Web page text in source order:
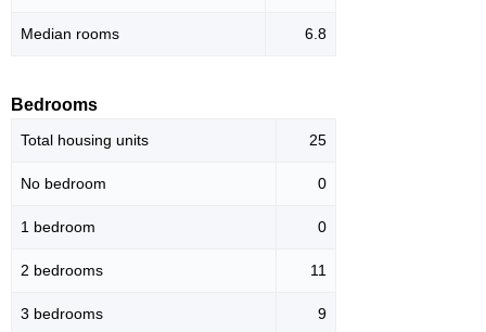
Median rooms 6.8
Bedrooms
Total housing units 25
No bedroom 0
1 bedroom 0
2 bedrooms 11
3 bedrooms 9